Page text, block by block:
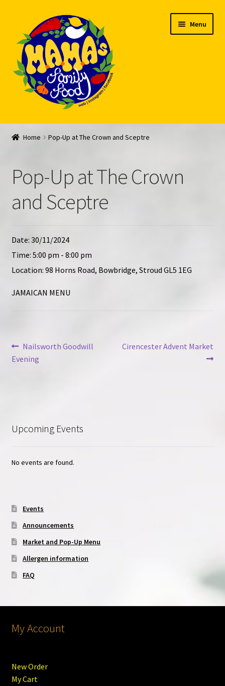
navigation
content
Menu
Welcome
Feed Me!
FAQ
Home Pop-Up at The Crown and Sceptre
Pop-Up at The Crown
and Sceptre
Date: 30/11/2024
Time: 5:00 pm - 8:00 pm
Location: 98 Horns Road, Bowbridge, Stroud GL5 1EG
JAMAICAN MENU
Post
navigation
Previous
post:
Nailsworth Goodwill
Evening
Next
Cirencester Advent Market
Upcoming Events
No events are found.
Events
Announcements
Market and Pop-Up Menu
Allergen information
FAQ
My Account
New Order
My Cart